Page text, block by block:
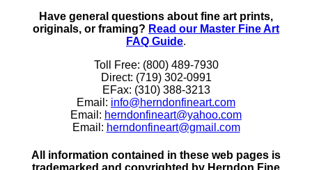
Have general questions about fine art prints,
originals, or framing? Read our Master Fine Art
FAQ Guide.
Toll Free: (800) 489-7930
Direct: (719) 302-0991
EFax: (310) 388-3213
Email: info@herndonfineart.com
Email: herndonfineart@yahoo.com
Email: herndonfineart@gmail.com
All information contained in these web pages is
trademarked and copyrighted by Herndon Fine